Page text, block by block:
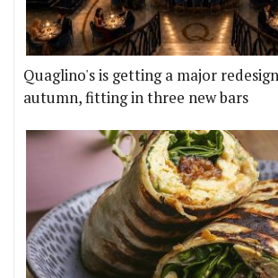
Quaglino's is getting a major
autumn, fitting in three new bars